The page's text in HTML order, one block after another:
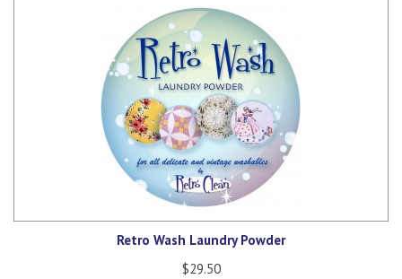
Retro Wash Laundry Powder
$29.50